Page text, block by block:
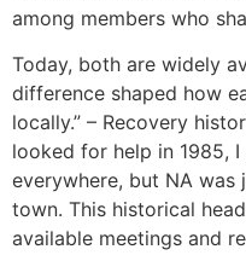
among members who
Today, both are widely
difference shaped how
locally.” – Recovery
looked for help in 1985,
everywhere, but NA
town. This historical
available meetings and